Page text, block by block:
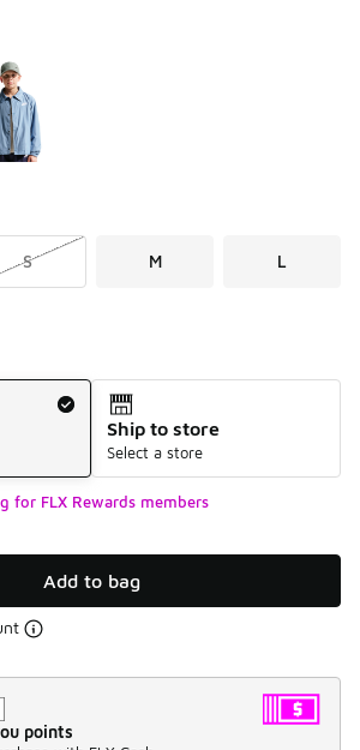
1 to 2 of 2 colors
S M L
Ship to store
Select a store
for FLX Rewards members
Add to bag
points